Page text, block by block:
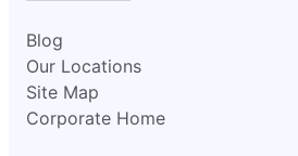
Blog
Our Locations
Site Map
Corporate Home